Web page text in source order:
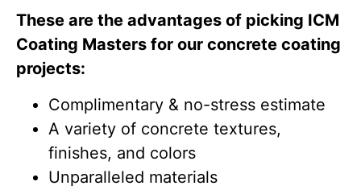
These are the advantages of picking ICM
Coating Masters for our concrete coating
projects:
Complimentary & no-stress estimate
A variety of concrete textures,
finishes, and colors
Unparalleled materials